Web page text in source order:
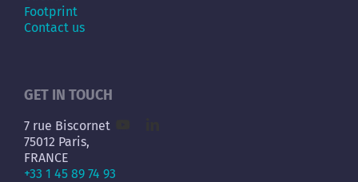
Footprint
Contact us
GET IN TOUCH
7 rue Biscornet
75012 Paris,
FRANCE
+33 1 45 89 74 93